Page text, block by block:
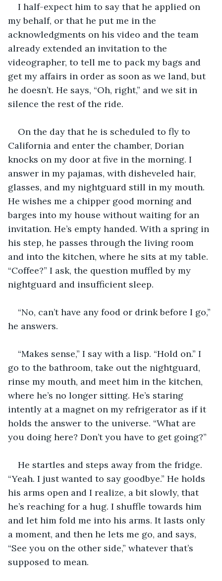
I half-expect him to say that he applied on
my behalf, or that he put me in the
acknowledgments on his video and the team
already extended an invitation to the
videographer, to tell me to pack my bags and
get my affairs in order as soon as we land, but
he doesn’t. He says, “Oh, right,” and we sit in
silence the rest of the ride.
On the day that he is scheduled to fly to
California and enter the chamber, Dorian
knocks on my door at five in the morning. I
answer in my pajamas, with disheveled hair,
glasses, and my nightguard still in my mouth.
He wishes me a chipper good morning and
barges into my house without waiting for an
invitation. He’s empty handed. With a spring in
his step, he passes through the living room
and into the kitchen, where he sits at my table.
“Coffee?” I ask, the question muffled by my
nightguard and insufficient sleep.
“No, can’t have any food or drink before I go,”
he answers.
“Makes sense,” I say with a lisp. “Hold on.” I
go to the bathroom, take out the nightguard,
rinse my mouth, and meet him in the kitchen,
where he’s no longer sitting. He’s staring
intently at a magnet on my refrigerator as if it
holds the answer to the universe. “What are
you doing here? Don’t you have to get going?”
He startles and steps away from the fridge.
“Yeah. I just wanted to say goodbye.” He holds
his arms open and I realize, a bit slowly, that
he’s reaching for a hug. I shuffle towards him
and let him fold me into his arms. It lasts only
a moment, and then he lets me go, and says,
“See you on the other side,” whatever that’s
supposed to mean.